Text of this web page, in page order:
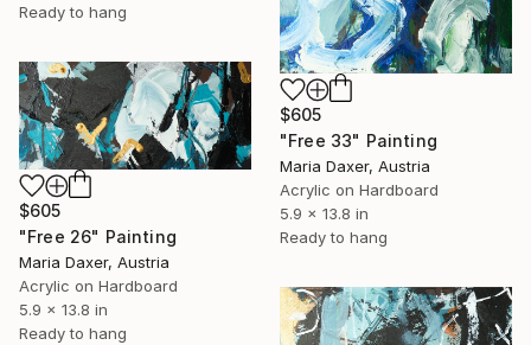
Ready to hang
$605
"Free 33" Painting
Maria Daxer, Austria
Acrylic on Hardboard
5.9 x 13.8 in
Ready to hang
$605
"Free 26" Painting
Maria Daxer, Austria
Acrylic on Hardboard
5.9 x 13.8 in
Ready to hang